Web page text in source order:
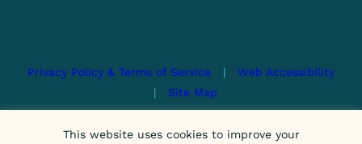
This website uses cookies to improve your
Privacy Policy & Terms of Service |
Web Accessibility
|
Site Map
This site is protected by reCAPTCHA and the Google